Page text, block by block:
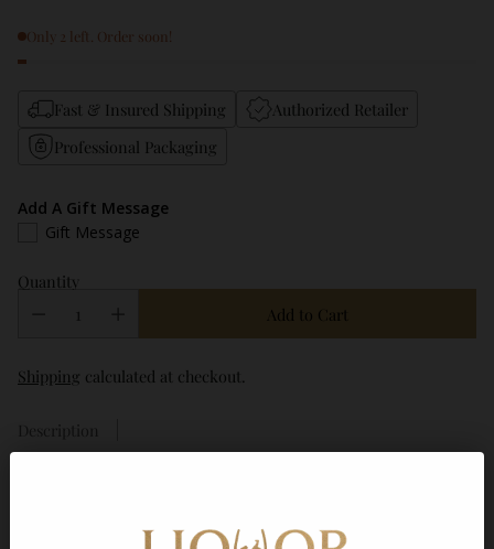
Only 2 left. Order soon!
Fast & Insured Shipping
Authorized Retailer
Professional Packaging
Add A Gift Message
Gift Message
Quantity
Add to Cart
Shipping calculated at checkout.
Description